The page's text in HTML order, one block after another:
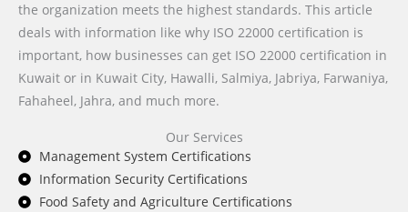
the organization meets the highest standards. This article
deals with information like why ISO 22000 certification is
important, how businesses can get ISO 22000 certification in
Kuwait or in Kuwait City, Hawalli, Salmiya, Jabriya, Farwaniya,
Fahaheel, Jahra, and much more.
Our Services
Management System Certifications
Information Security Certifications
Food Safety and Agriculture Certifications